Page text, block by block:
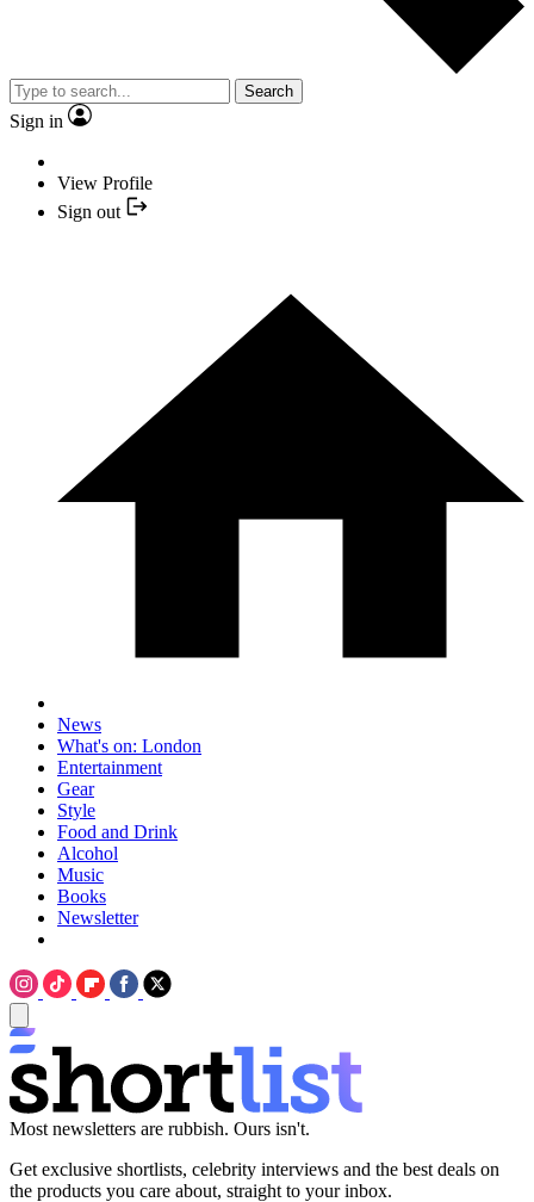
Search
Sign in
View Profile
Sign out
News
What's on: London
Entertainment
Gear
Style
Food and Drink
Alcohol
Music
Books
Newsletter
Most newsletters are rubbish. Ours isn't.
Get exclusive shortlists, celebrity interviews and the best deals on
the products you care about, straight to your inbox.